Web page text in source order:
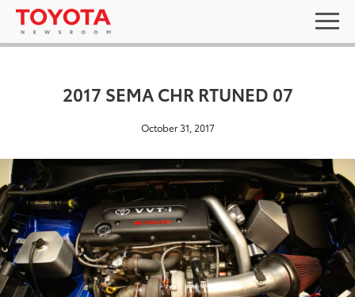
2017 SEMA CHR RTUNED 07
October 31, 2017